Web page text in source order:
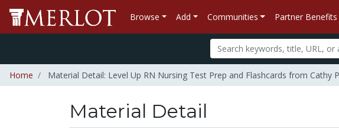
Browse Add Communities Partner Benefits
Home Material Detail: Level Up RN Nursing Test Prep and Flashcards from Cathy
Material Detail